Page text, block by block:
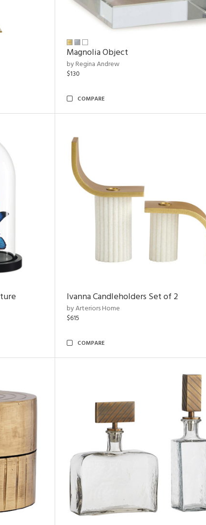
Magnolia Object
by Regina Andrew
$130
COMPARE
Ivanna Candleholders Set of 2
by Arteriors Home
$615
COMPARE